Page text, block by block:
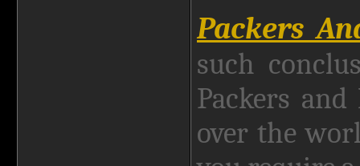
Packers
such
Packers
over the